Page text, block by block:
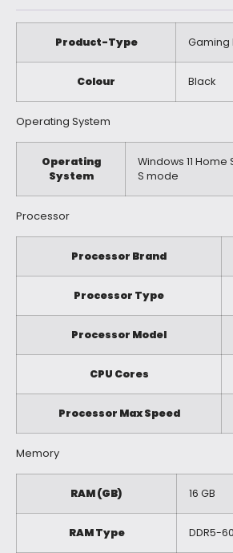
Product-Type Gaming
Colour Black
Operating System
Operating
System
Windows 11
S mode
Processor
Processor Brand
Processor Type
Processor Model
CPU Cores
Processor Max Speed
Memory
RAM (GB) 16 GB
RAM Type DDR5-